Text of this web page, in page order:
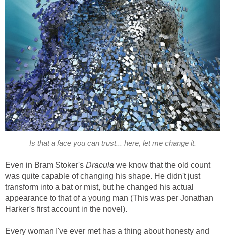
Is that a face you can trust... here, let me change it.
Even in Bram Stoker's Dracula we know that the old count
was quite capable of changing his shape. He didn't just
transform into a bat or mist, but he changed his actual
appearance to that of a young man (This was per Jonathan
Harker's first account in the novel).
Every woman I've ever met has a thing about honesty and